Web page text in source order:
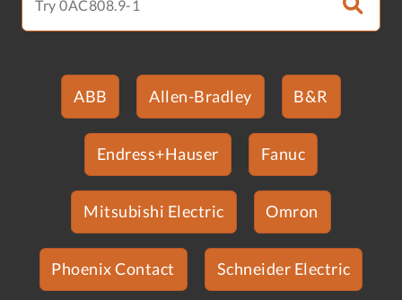
ABB Allen-Bradley B&R
Endress+Hauser Fanuc
Mitsubishi Electric Omron
Phoenix Contact Schneider Electric